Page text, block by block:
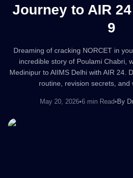
Journey to AIR
9
Dreaming of cracking NORCET in
incredible story of Poulami Chabri,
Medinipur to AIIMS Delhi with AIR 24.
routine, revision secrets, and
May 20, 2026•6 min Read• By